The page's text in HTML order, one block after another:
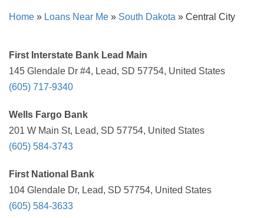
Home » Loans Near Me » South Dakota » Central City
First Interstate Bank Lead Main
145 Glendale Dr #4, Lead, SD 57754, United States
(605) 717-9340
Wells Fargo Bank
201 W Main St, Lead, SD 57754, United States
(605) 584-3743
First National Bank
104 Glendale Dr, Lead, SD 57754, United States
(605) 584-3633